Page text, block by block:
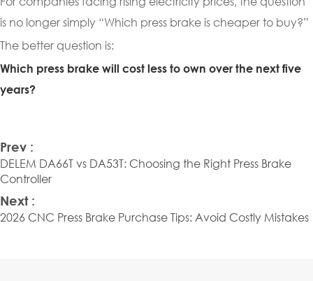
is no longer simply “Which press brake is cheaper to buy?”
The better question is:
Which press brake will cost less to own over the next five
years?
Prev :
DELEM DA66T vs DA53T: Choosing the Right Press Brake
Controller
Next :
2026 CNC Press Brake Purchase Tips: Avoid Costly Mistakes